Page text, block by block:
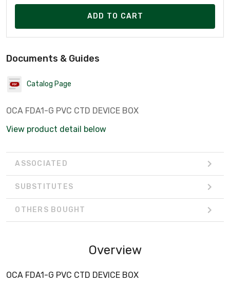
ADD TO CART
Documents & Guides
Catalog Page
OCA FDA1-G PVC CTD DEVICE BOX
View product detail below
ASSOCIATED
SUBSTITUTES
OTHERS BOUGHT
Overview
OCA FDA1-G PVC CTD DEVICE BOX